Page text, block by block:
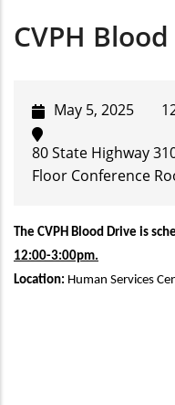
CVPH
May 5, 2025
80 State Highway
Floor Conference
The CVPH Blood Drive is
12:00-3:00pm.
Location: Human Services